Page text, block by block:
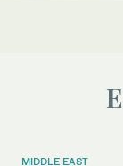
MIDDLE EAST